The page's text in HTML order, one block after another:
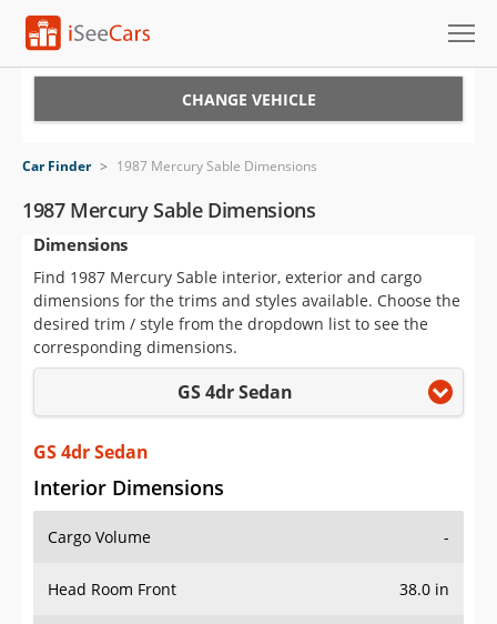
VIN Check
Saved Cars
Saved Searches
Saved iVIN Reports
Sign Up
CHANGE VEHICLE
Car Finder > 1987 Mercury Sable Dimensions
1987 Mercury Sable Dimensions
Dimensions
Find 1987 Mercury Sable interior, exterior and cargo
dimensions for the trims and styles available. Choose the
desired trim / style from the dropdown list to see the
corresponding dimensions.
GS 4dr Sedan
GS 4dr Sedan
Interior Dimensions
Cargo Volume -
Head Room Front 38.0 in